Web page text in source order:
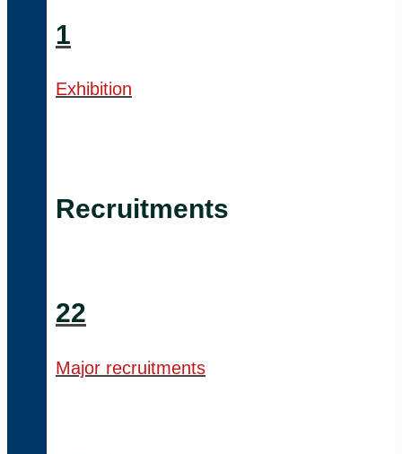
1
Exhibition
Recruitments
22
Major recruitments